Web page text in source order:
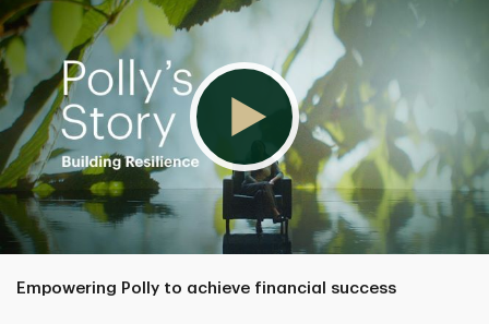
Empowering Polly to achieve financial success